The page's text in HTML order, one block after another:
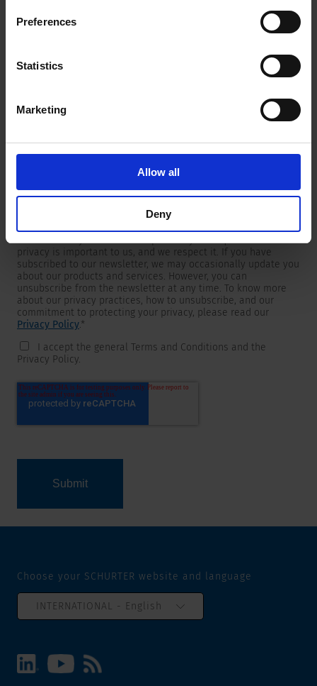
Preferences
Statistics
Marketing
Allow all
Deny
Newsletter
I would like to receive the SCHURTER newsletter.
To get in touch, SCHURTER requires your contact information,
which will only be used to respond to your request. Your
privacy is important to us, and we respect it. If you have
subscribed to our newsletter, we may occasionally update you
about our products and services. However, you can
unsubscribe from the newsletter at any time. To know more
about our privacy practices, how to unsubscribe, and our
commitment to protecting your privacy, please read our
Privacy Policy.*
I accept the general Terms and Conditions and the
Privacy Policy.
Choose your SCHURTER website and language
INTERNATIONAL - English